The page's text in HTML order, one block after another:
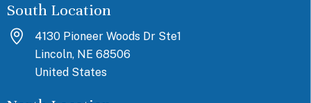
South Location
4130 Pioneer Woods Dr Ste1
Lincoln, NE 68506
United States